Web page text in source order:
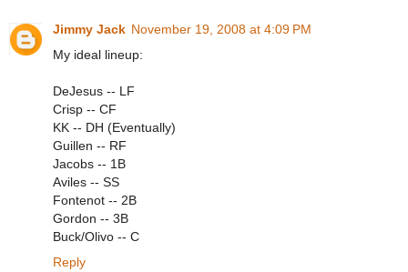
Jimmy Jack November 19, 2008 at 4:09 PM
My ideal lineup:
DeJesus -- LF
Crisp -- CF
KK -- DH (Eventually)
Guillen -- RF
Jacobs -- 1B
Aviles -- SS
Fontenot -- 2B
Gordon -- 3B
Buck/Olivo -- C
Reply